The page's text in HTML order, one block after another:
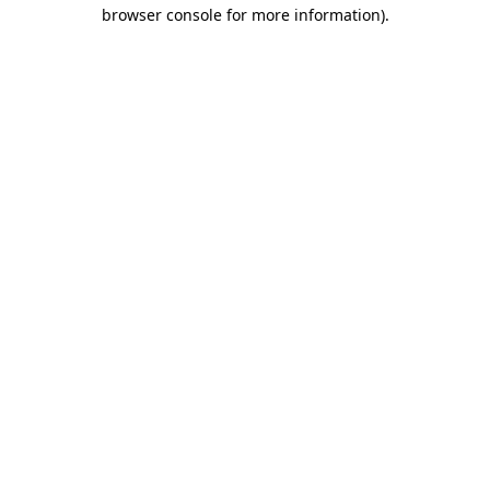
browser console for more information).